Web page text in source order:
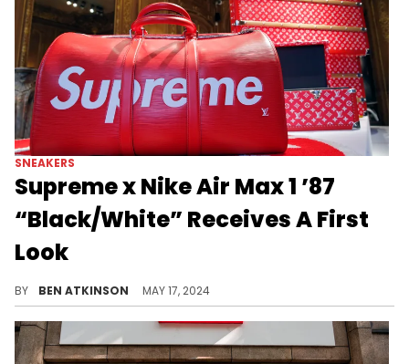
SNEAKERS
Supreme x Nike Air Max 1 ’87
“Black/White” Receives A First
Look
BY BEN ATKINSON MAY 17, 2024